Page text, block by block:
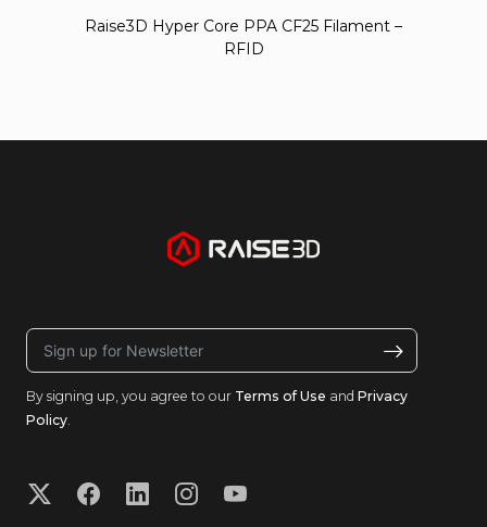
Raise3D Hyper Core PPA CF25 Filament –
RFID
By signing up, you agree to our Terms of Use and Privacy
Policy.